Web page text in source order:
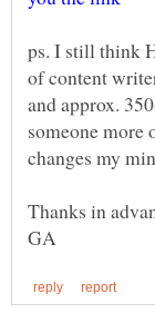
ps. I still think
of content
and approx.
someone more